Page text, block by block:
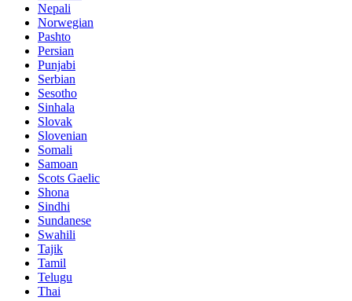
Nepali
Norwegian
Pashto
Persian
Punjabi
Serbian
Sesotho
Sinhala
Slovak
Slovenian
Somali
Samoan
Scots Gaelic
Shona
Sindhi
Sundanese
Swahili
Tajik
Tamil
Telugu
Thai